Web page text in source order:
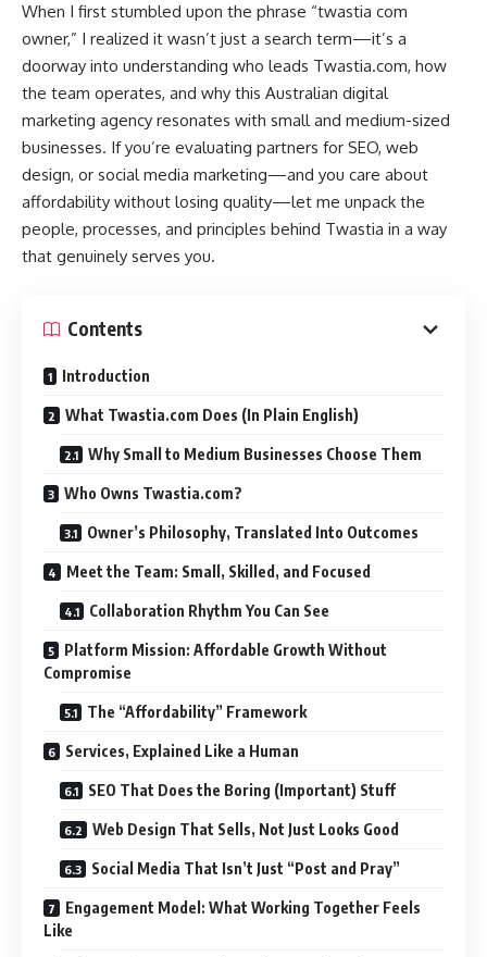
When I first stumbled upon the phrase “twastia com
owner,” I realized it wasn’t just a search term—it’s a
doorway into understanding who leads Twastia.com, how
the team operates, and why this Australian digital
marketing agency resonates with small and medium-sized
businesses. If you’re evaluating partners for SEO, web
design, or social media marketing—and you care about
affordability without losing quality—let me unpack the
people, processes, and principles behind Twastia in a way
that genuinely serves you.
Contents
Introduction
What Twastia.com Does (In Plain English)
Why Small to Medium Businesses Choose Them
Who Owns Twastia.com?
Owner’s Philosophy, Translated Into Outcomes
Meet the Team: Small, Skilled, and Focused
Collaboration Rhythm You Can See
Platform Mission: Affordable Growth Without
Compromise
The “Affordability” Framework
Services, Explained Like a Human
SEO That Does the Boring (Important) Stuff
Web Design That Sells, Not Just Looks Good
Social Media That Isn’t Just “Post and Pray”
Engagement Model: What Working Together Feels
Like